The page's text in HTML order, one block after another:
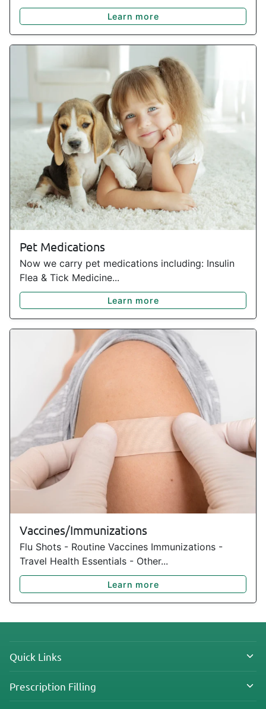
Learn more
Pet Medications
Now we carry pet medications including: Insulin
Flea & Tick Medicine...
Learn more
Vaccines/Immunizations
Flu Shots - Routine Vaccines Immunizations -
Travel Health Essentials - Other...
Learn more
Quick Links
Prescription Filling